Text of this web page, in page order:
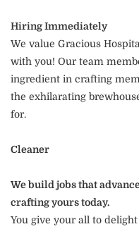
Hiring Immediately
We value Gracious
with you! Our team
ingredient in crafting
the exhilarating
for.
Cleaner
We build jobs that
crafting yours today.
You give your all to